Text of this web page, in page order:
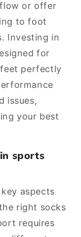
or offer
to foot
Investing in
for
perfectly
issues,
your best
sports
aspects
right socks
requires